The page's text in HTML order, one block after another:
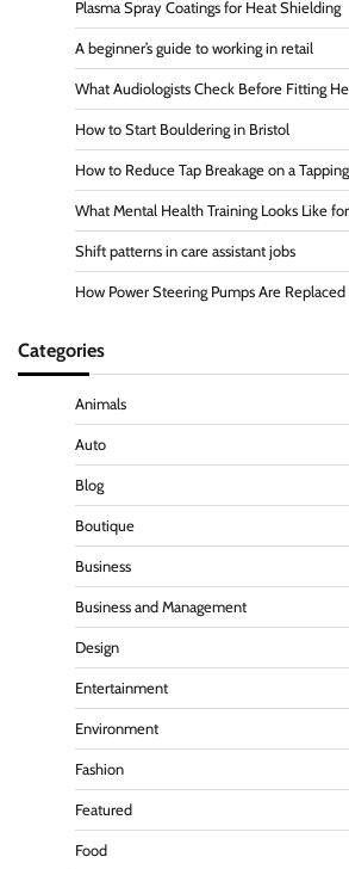
Plasma Spray Coatings for Heat Shielding
A beginner’s guide to working in retail
What Audiologists Check Before Fitting
How to Start Bouldering in Bristol
How to Reduce Tap Breakage on a
What Mental Health Training Looks Like
Shift patterns in care assistant jobs
How Power Steering Pumps Are Replaced
Categories
Animals
Auto
Blog
Boutique
Business
Business and Management
Design
Entertainment
Environment
Fashion
Featured
Food